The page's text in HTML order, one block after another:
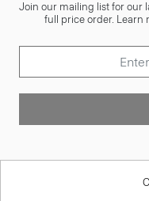
Join our mailing list for our
full price order. Learn